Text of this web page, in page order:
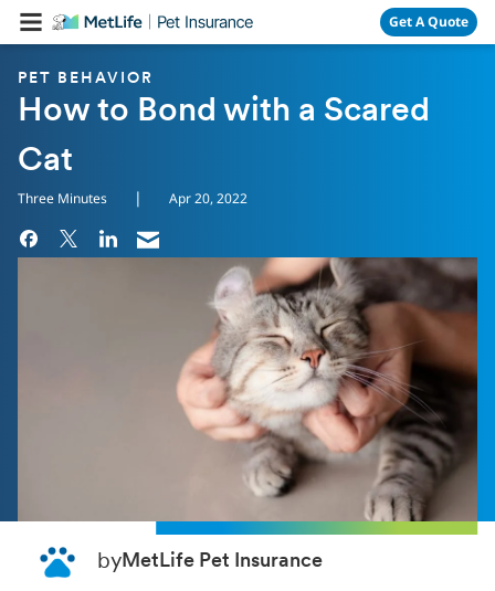
Skip Navigation Get A Quote
PET BEHAVIOR
How to Bond with a Scared
Cat
Three Minutes | Apr 20, 2022
byMetLife Pet Insurance